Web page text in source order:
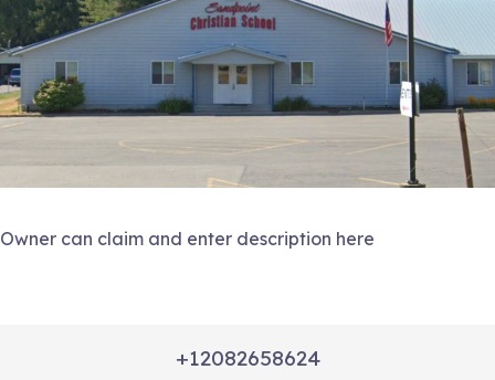
Owner can claim and enter description here
+12082658624